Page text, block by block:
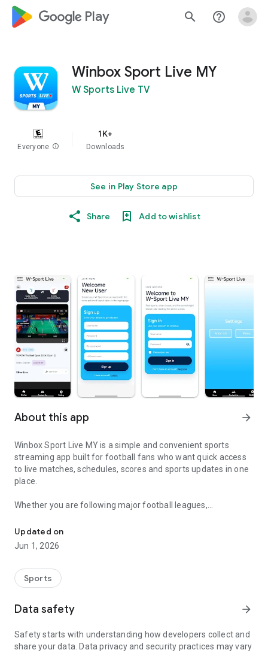
google_logo Play search help_outline
Winbox Sport Live MY
W Sports Live TV
Everyone info
1K+
Downloads
See in Play Store app
Share Add to wishlist
About this app arrow_forward
Winbox Sport Live MY is a simple and convenient sports
streaming app built for football fans who want quick access
to live matches, schedules, scores and sports updates in one
place.
Whether you are following major football leagues,
helps you stay connected anytime and anywhere using your
mobile device.
• Live football streaming
• Match schedules and fixtures
• Easy and lightweight interface
• Fast access to sports content
Updated on
Jun 1, 2026
Sports
Data safety arrow_forward
Safety starts with understanding how developers collect and
share your data. Data privacy and security practices may vary